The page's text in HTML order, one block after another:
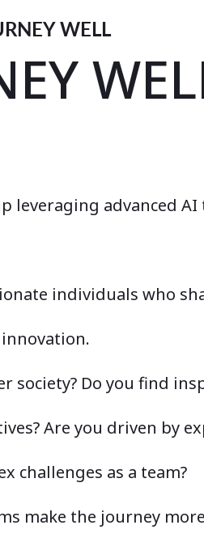
WELL
leveraging advanced AI
individuals who
society? Do you find
Are you driven by
challenges as a team?
make the journey